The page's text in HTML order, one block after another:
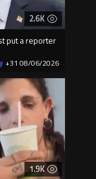
2.6K
put a reporter
+31 08/06/2026
1.9K